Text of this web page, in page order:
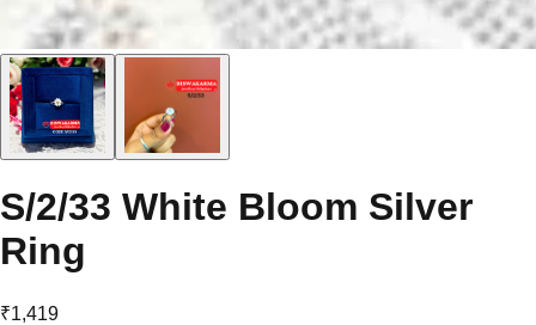
S/2/33 White Bloom Silver
Ring
₹1,419